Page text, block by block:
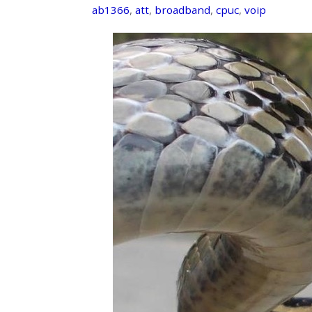
ab1366, att, broadband, cpuc, voip